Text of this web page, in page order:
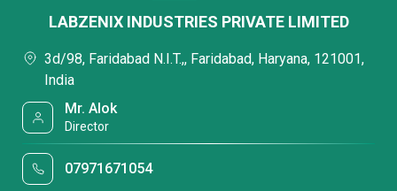
LABZENIX INDUSTRIES PRIVATE LIMITED
3d/98, Faridabad N.I.T.,, Faridabad, Haryana, 121001,
India
Mr. Alok
Director
07971671054